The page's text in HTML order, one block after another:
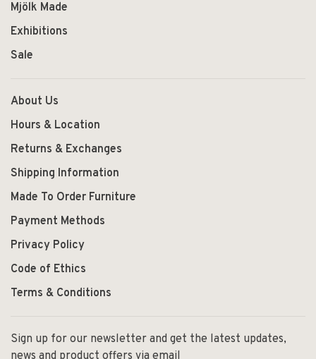
Mjölk Made
Exhibitions
Sale
About Us
Hours & Location
Returns & Exchanges
Shipping Information
Made To Order Furniture
Payment Methods
Privacy Policy
Code of Ethics
Terms & Conditions
Sign up for our newsletter and get the latest updates,
news and product offers via email